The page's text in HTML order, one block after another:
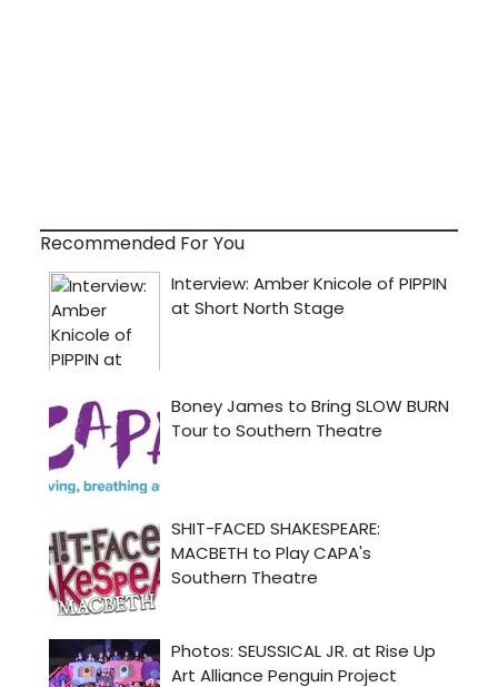
Recommended For You